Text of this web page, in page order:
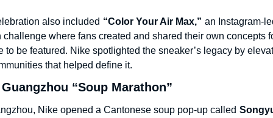
also included “Color Your Air Max,” an Instagram-
challenge where fans created and shared their own concepts
to be featured. Nike spotlighted the sneaker’s legacy by
that helped define it.
Guangzhou “Soup Marathon”
Nike opened a Cantonese soup pop-up called